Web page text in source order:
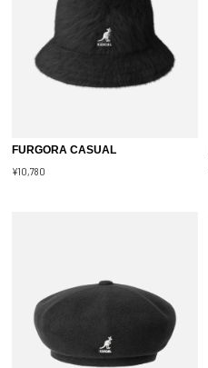
FURGORA CASUAL
¥10,780